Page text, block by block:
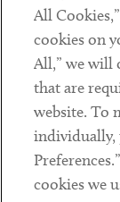
Social
LinkedinTwitter
Sub
DISCLAIMER
All
cookies on
All,” we will
that are
website. To
individually,
cookies we